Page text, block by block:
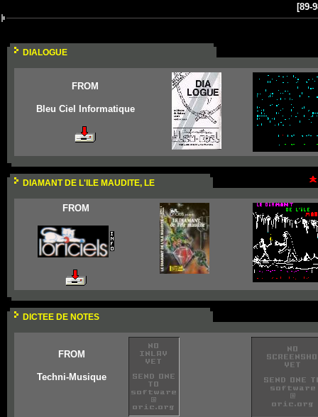
[89-
DIALOGUE
FROM
Bleu Ciel Informatique
DIAMANT DE L'ILE MAUDITE, LE
FROM
DICTEE DE NOTES
FROM
Techni-Musique